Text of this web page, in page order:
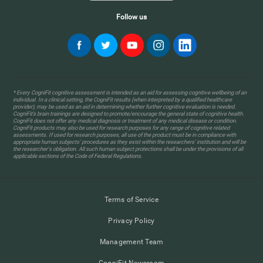
Follow us
* Every CogniFit cognitive assessment is intended as an aid for assessing cognitive wellbeing of an
individual. In a clinical setting, the CogniFit results (when interpreted by a qualified healthcare
provider), may be used as an aid in determining whether further cognitive evaluation is needed.
CogniFit’s brain trainings are designed to promote/encourage the general state of cognitive health.
CogniFit does not offer any medical diagnosis or treatment of any medical disease or condition.
CogniFit products may also be used for research purposes for any range of cognitive related
assessments. If used for research purposes, all use of the product must be in compliance with
appropriate human subjects' procedures as they exist within the researchers' institution and will be
the researcher's obligation. All such human subject protections shall be under the provisions of all
applicable sections of the Code of Federal Regulations.
Terms of Service
Privacy Policy
Management Team